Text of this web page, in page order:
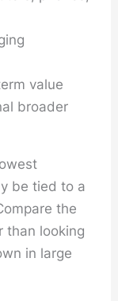
value
broader
be tied to a
the
than looking
in large